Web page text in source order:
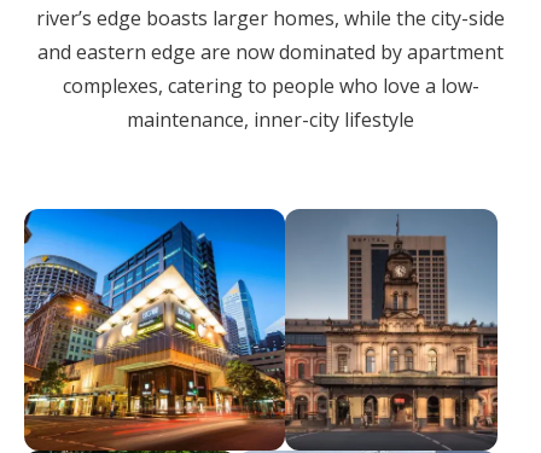
river’s edge boasts larger homes, while the city-side
and eastern edge are now dominated by apartment
complexes, catering to people who love a low-
maintenance, inner-city lifestyle